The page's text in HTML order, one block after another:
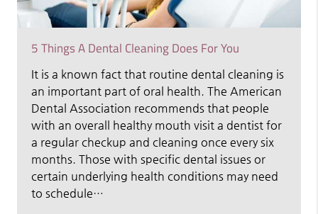
5 Things A Dental Cleaning Does For You
It is a known fact that routine dental cleaning is
an important part of oral health. The American
Dental Association recommends that people
with an overall healthy mouth visit a dentist for
a regular checkup and cleaning once every six
months. Those with specific dental issues or
certain underlying health conditions may need
to schedule…